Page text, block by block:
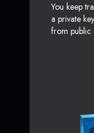
You keep
a private
from public